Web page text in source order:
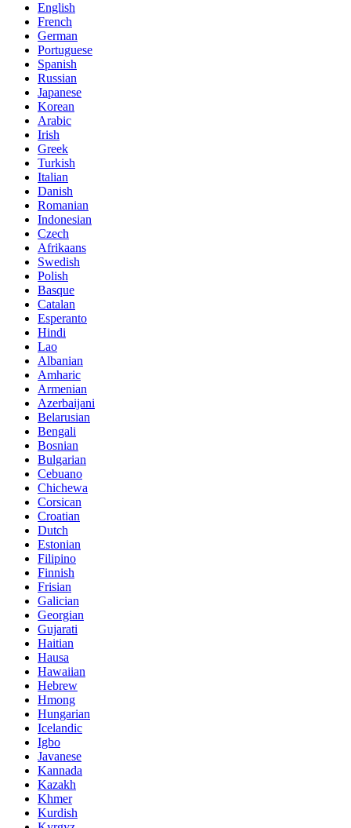
English
French
German
Portuguese
Spanish
Russian
Japanese
Korean
Arabic
Irish
Greek
Turkish
Italian
Danish
Romanian
Indonesian
Czech
Afrikaans
Swedish
Polish
Basque
Catalan
Esperanto
Hindi
Lao
Albanian
Amharic
Armenian
Azerbaijani
Belarusian
Bengali
Bosnian
Bulgarian
Cebuano
Chichewa
Corsican
Croatian
Dutch
Estonian
Filipino
Finnish
Frisian
Galician
Georgian
Gujarati
Haitian
Hausa
Hawaiian
Hebrew
Hmong
Hungarian
Icelandic
Igbo
Javanese
Kannada
Kazakh
Khmer
Kurdish